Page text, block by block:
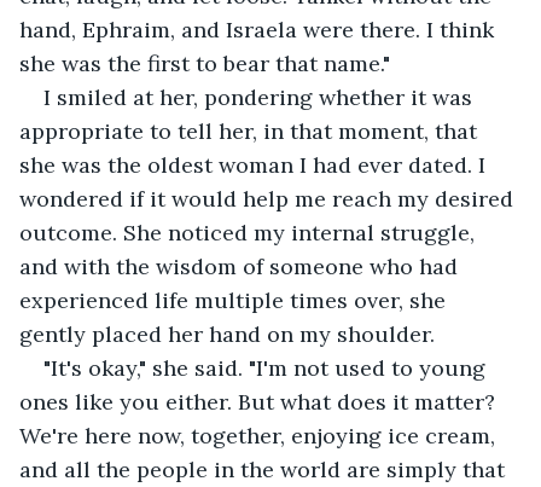
hand, Ephraim, and Israela were there. I think
she was the first to bear that name."
I smiled at her, pondering whether it was
appropriate to tell her, in that moment, that
she was the oldest woman I had ever dated. I
wondered if it would help me reach my desired
outcome. She noticed my internal struggle,
and with the wisdom of someone who had
experienced life multiple times over, she
gently placed her hand on my shoulder.
"It's okay," she said. "I'm not used to young
ones like you either. But what does it matter?
We're here now, together, enjoying ice cream,
and all the people in the world are simply that